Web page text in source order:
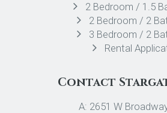
2 Bedroom / 1.5
2 Bedroom / 2
3 Bedroom / 2
Rental
Contact
A: 2651 W